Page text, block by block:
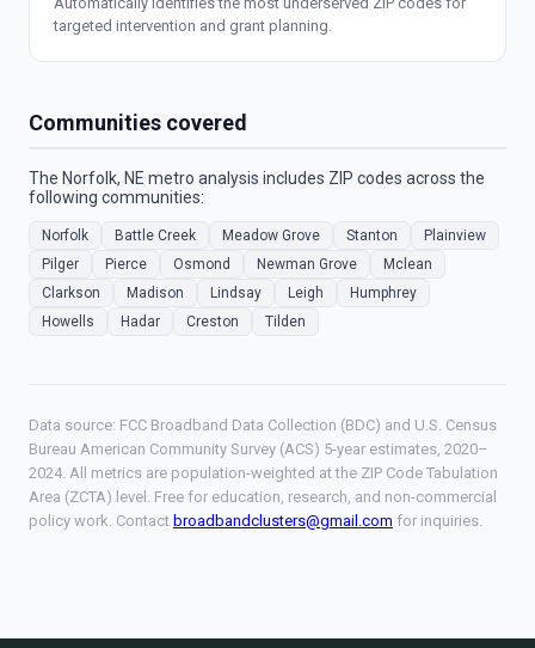
targeted intervention and grant planning.
Communities covered
The Norfolk, NE metro analysis includes ZIP codes across the
following communities:
Norfolk Battle Creek Meadow Grove Stanton
Plainview
Pilger
Pierce Osmond Newman Grove
Mclean
Clarkson
Madison Lindsay Leigh
Humphrey
Howells
Hadar Creston Tilden
Data source: FCC Broadband Data Collection (BDC) and U.S. Census
Bureau American Community Survey (ACS) 5-year estimates, 2020–
2024. All metrics are population-weighted at the ZIP Code Tabulation
Area (ZCTA) level. Free for education, research, and non-commercial
policy work. Contact broadbandclusters@gmail.com for inquiries.